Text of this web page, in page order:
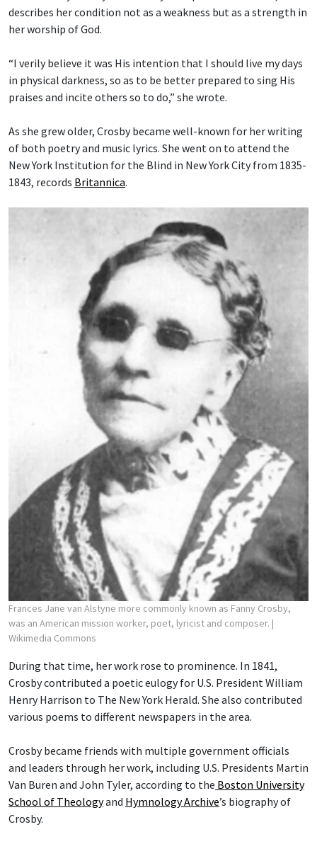
describes her condition not as a weakness but as a strength in
her worship of God.
“I verily believe it was His intention that I should live my days
in physical darkness, so as to be better prepared to sing His
praises and incite others so to do,” she wrote.
As she grew older, Crosby became well-known for her writing
of both poetry and music lyrics. She went on to attend the
New York Institution for the Blind in New York City from 1835-
1843, records Britannica.
Frances Jane van Alstyne more commonly known as Fanny Crosby,
was an American mission worker, poet, lyricist and composer. |
Wikimedia Commons
During that time, her work rose to prominence. In 1841,
Crosby contributed a poetic eulogy for U.S. President William
Henry Harrison to The New York Herald. She also contributed
various poems to different newspapers in the area.
Crosby became friends with multiple government officials
and leaders through her work, including U.S. Presidents Martin
Van Buren and John Tyler, according to the Boston University
School of Theologyand Hymnology Archive’s biography of
Crosby.